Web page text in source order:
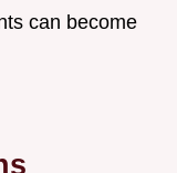
can become